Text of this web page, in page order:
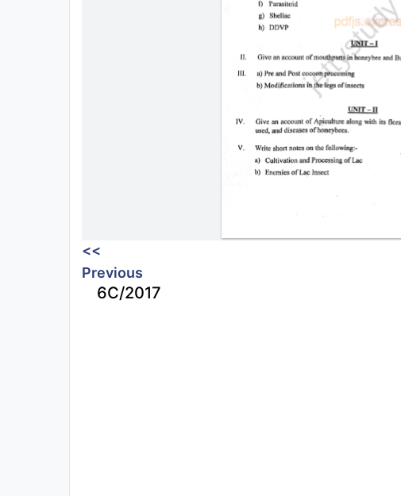
<<
Previous
6C/2017